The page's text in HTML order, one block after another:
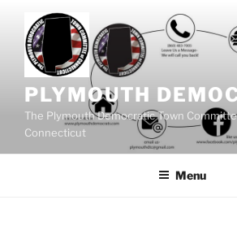
content
PLYMOUTH
The Plymouth Democratic Town
Connecticut
Menu